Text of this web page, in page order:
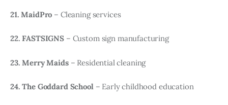
21. MaidPro – Cleaning services
22. FASTSIGNS – Custom sign manufacturing
23. Merry Maids– Residential cleaning
24. The Goddard School– Early childhood education